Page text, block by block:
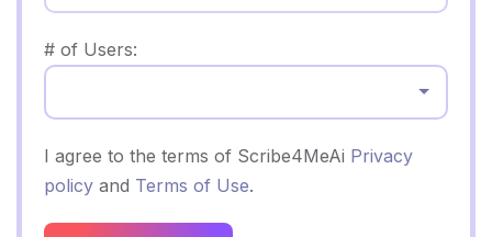
# of Users:
I agree to the terms of Scribe4MeAi Privacy
policy and Terms of Use.